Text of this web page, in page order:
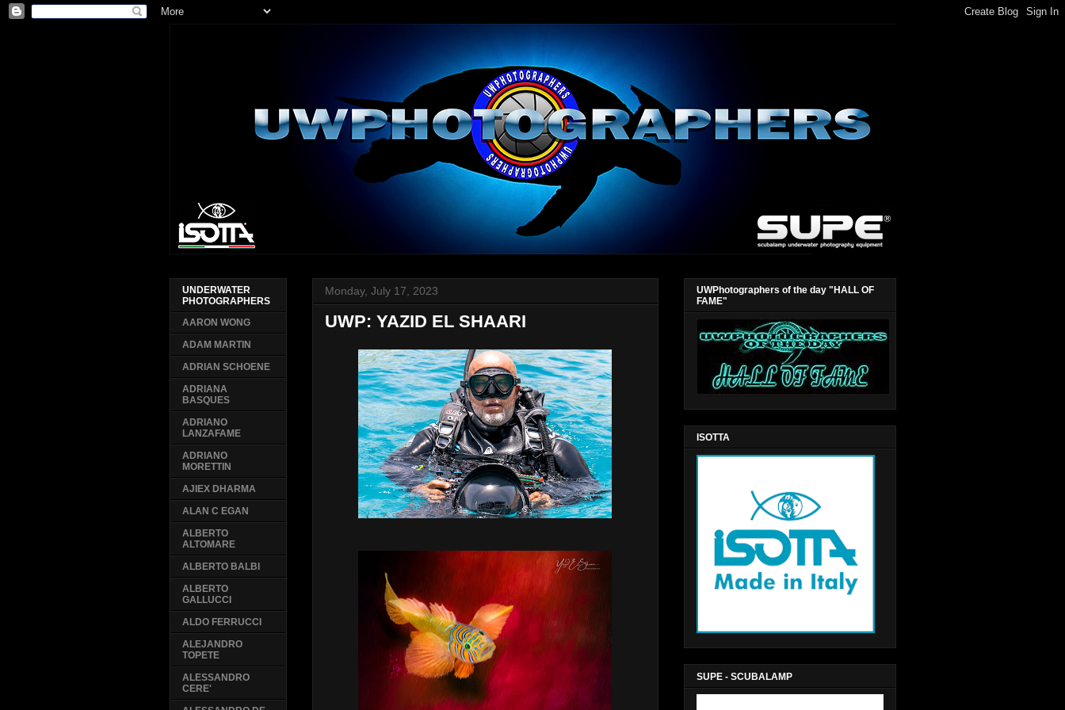
Monday, July 17, 2023
UWP: YAZID EL SHAARI
UNDERWATER
PHOTOGRAPHERS
AARON WONG
ADAM MARTIN
ADRIAN SCHOENE
ADRIANA
BASQUES
ADRIANO
LANZAFAME
ADRIANO
MORETTIN
AJIEX DHARMA
ALAN C EGAN
ALBERTO
ALTOMARE
ALBERTO BALBI
ALBERTO
GALLUCCI
ALDO FERRUCCI
ALEJANDRO
TOPETE
ALESSANDRO
CERE'
UWPhotographers of the day "HALL OF
FAME"
ISOTTA
SUPE - SCUBALAMP